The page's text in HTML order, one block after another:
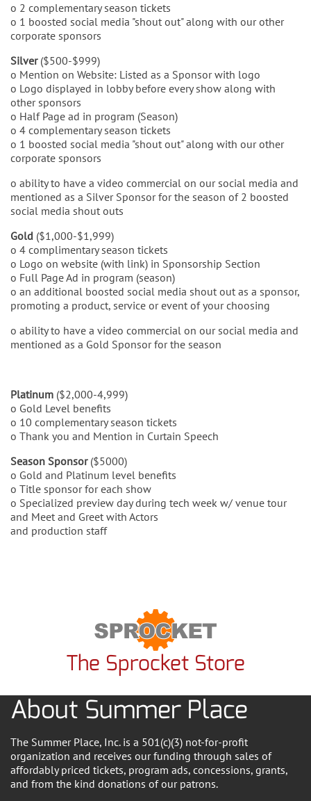
o 2 complementary season tickets
o 1 boosted social media "shout out" along with our other
corporate sponsors
Silver ($500-$999)
o Mention on Website: Listed as a Sponsor with logo
o Logo displayed in lobby before every show along with
other sponsors
o Half Page ad in program (Season)
o 4 complementary season tickets
o 1 boosted social media "shout out" along with our other
corporate sponsors
o ability to have a video commercial on our social media and
mentioned as a Silver Sponsor for the season of 2 boosted
social media shout outs
Gold ($1,000-$1,999)
o 4 complimentary season tickets
o Logo on website (with link) in Sponsorship Section
o Full Page Ad in program (season)
o an additional boosted social media shout out as a sponsor,
promoting a product, service or event of your choosing
o ability to have a video commercial on our social media and
mentioned as a Gold Sponsor for the season
Platinum ($2,000-4,999)
o Gold Level benefits
o 10 complementary season tickets
o Thank you and Mention in Curtain Speech
Season Sponsor ($5000)
o Gold and Platinum level benefits
o Title sponsor for each show
o Specialized preview day during tech week w/ venue tour
and Meet and Greet with Actors
and production staff
The Sprocket Store
About Summer Place
The Summer Place, Inc. is a 501(c)(3) not-for-profit
organization and receives our funding through sales of
affordably priced tickets, program ads, concessions, grants,
and from the kind donations of our patrons.